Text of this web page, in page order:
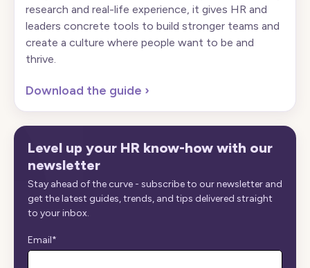
research and real-life experience, it gives HR and
leaders concrete tools to build stronger teams and
create a culture where people want to be and
thrive.
Download the guide ›
Level up your HR know-how with our
newsletter
Stay ahead of the curve - subscribe to our newsletter and
get the latest guides, trends, and tips delivered straight
to your inbox.
Email*